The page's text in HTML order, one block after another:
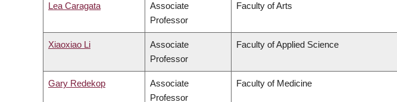
Lea Caragata
Associate
Professor
Faculty of Arts
Xiaoxiao Li
Associate
Professor
Faculty of Applied Science
Gary Redekop
Associate
Professor
Faculty of Medicine